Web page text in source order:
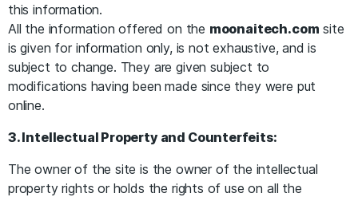
this information.
All the information offered on the moonaitech.com site
is given for information only, is not exhaustive, and is
subject to change. They are given subject to
modifications having been made since they were put
online.
3. Intellectual Property and Counterfeits:
The owner of the site is the owner of the intellectual
property rights or holds the rights of use on all the